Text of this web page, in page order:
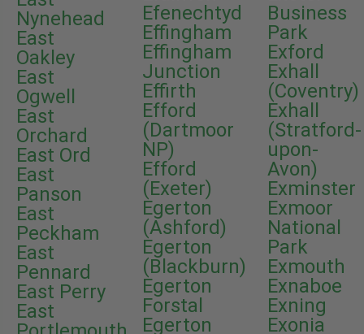
Nynehead
East
Oakley
East
Ogwell
East
Orchard
East Ord
East
Panson
East
Peckham
East
Pennard
East Perry
East
Efenechtyd
Effingham
Effingham
Junction
Effirth
Efford
(Dartmoor
NP)
Efford
(Exeter)
Egerton
(Ashford)
Egerton
(Blackburn)
Egerton
Forstal
Egerton
Business
Park
Exford
Exhall
(Coventry)
Exhall
(Stratford-
upon-
Avon)
Exminster
Exmoor
National
Park
Exmouth
Exnaboe
Exning
Exonia